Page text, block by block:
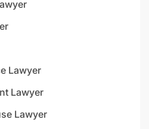
Lawyer
Lawyer
Lawyer